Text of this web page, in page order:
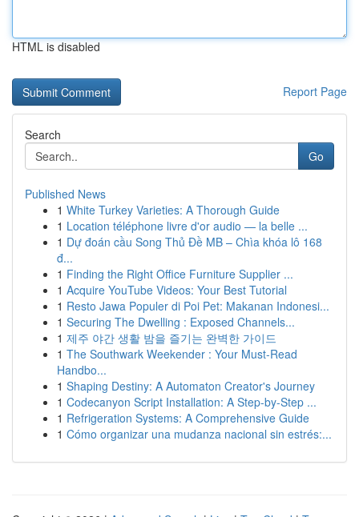
HTML is disabled
Report Page
Search
Go
Published News
1 White Turkey Varieties: A Thorough Guide
1 Location téléphone livre d'or audio — la belle ...
1 Dự đoán cầu Song Thủ Đề MB – Chìa khóa lô 168
đ...
1 Finding the Right Office Furniture Supplier ...
1 Acquire YouTube Videos: Your Best Tutorial
1 Resto Jawa Populer di Poi Pet: Makanan Indonesi...
1 Securing The Dwelling : Exposed Channels...
1 제주 야간 생활 밤을 즐기는 완벽한 가이드
1 The Southwark Weekender : Your Must-Read
Handbo...
1 Shaping Destiny: A Automaton Creator's Journey
1 Codecanyon Script Installation: A Step-by-Step ...
1 Refrigeration Systems: A Comprehensive Guide
1 Cómo organizar una mudanza nacional sin estrés:...